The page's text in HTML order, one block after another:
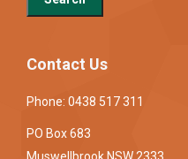
Contact Us
Phone: 0438 517 311
PO Box 683